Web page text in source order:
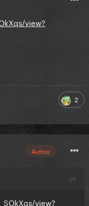
view?
2
Author
view?